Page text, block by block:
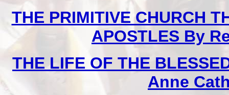
THE PRIMITIVE CHURCH
APOSTLES By
THE LIFE OF THE
Anne